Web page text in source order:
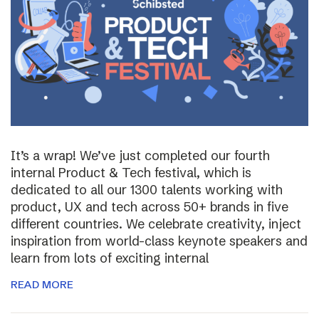
It’s a wrap! We’ve just completed our fourth
internal Product & Tech festival, which is
dedicated to all our 1300 talents working with
product, UX and tech across 50+ brands in five
different countries. We celebrate creativity, inject
inspiration from world-class keynote speakers and
learn from lots of exciting internal
READ MORE